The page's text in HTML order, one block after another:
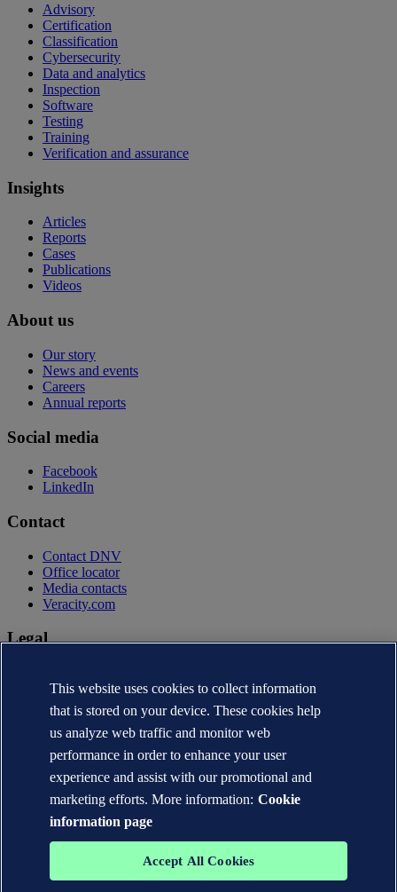
Advisory
Certification
Classification
Cybersecurity
Data and analytics
Inspection
Software
Testing
Training
Verification and assurance
Insights
Articles
Reports
Cases
Publications
Videos
About us
Our story
News and events
Careers
Annual reports
Social media
Facebook
LinkedIn
Contact
Contact DNV
Office locator
Media contacts
Veracity.com
Legal
Terms of use
Copyright © DNV AS 2026
Cookie information
This website uses cookies to collect information
that is stored on your device. These cookies help
us analyze web traffic and monitor web
performance in order to enhance your user
experience and assist with our promotional and
marketing efforts. More information: Cookie
information page
Accept All Cookies